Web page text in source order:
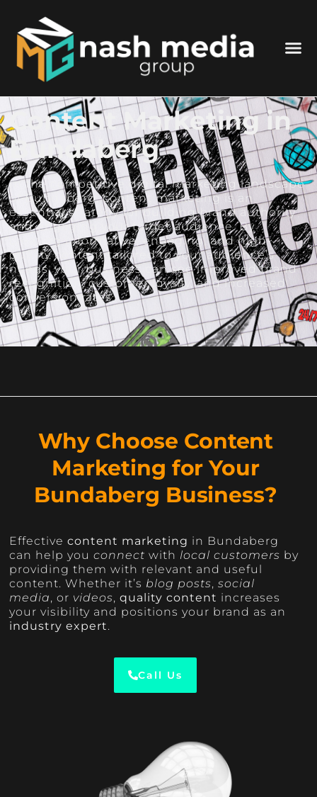
Content Marketing in
Bundaberg
In the competitive digital marketing landscape
of Bundaberg, content marketing is an
essential strategy for building brand authority
and engaging your target audience. By
creating informative, engaging, and high-
quality content tailored to your audience’s
needs, your business can see improved brand
recognition, customer loyalty, and increased
conversion rates.
Why Choose Content
Marketing for Your
Bundaberg Business?
Effectivecontent marketing in Bundaberg
can help youconnect with local customers by
providing them with relevant and useful
content. Whether it’s blog posts,social
media, or videos,quality content increases
your visibility and positions your brand as an
industry expert.
Call Us